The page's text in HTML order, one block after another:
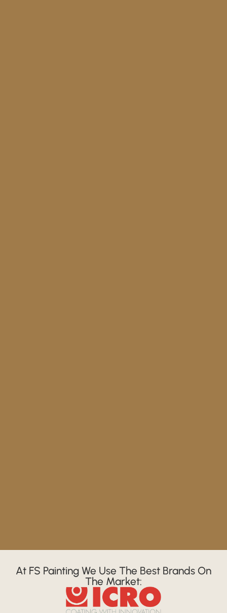
At FS Painting We Use The Best Brands On
The Market: